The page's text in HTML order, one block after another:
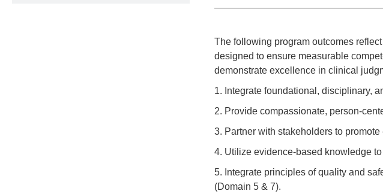
The following program outcomes
designed to ensure measurable
demonstrate excellence in clinical
1. Integrate foundational, disciplinary,
2. Provide compassionate, person-
3. Partner with stakeholders to
4. Utilize evidence-based knowledge
5. Integrate principles of quality and
(Domain 5 & 7).